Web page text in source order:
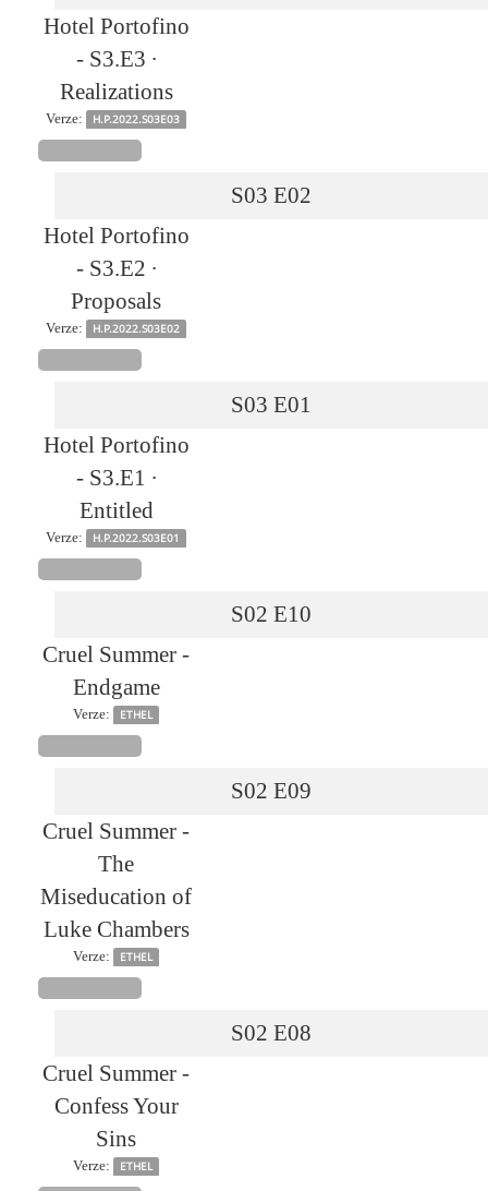
Hotel Portofino
- S3.E3 ∙
Realizations
Verze: H.P.2022.S03E03
S03 E02
Hotel Portofino
- S3.E2 ∙
Proposals
Verze: H.P.2022.S03E02
S03 E01
Hotel Portofino
- S3.E1 ∙
Entitled
Verze: H.P.2022.S03E01
S02 E10
Cruel Summer -
Endgame
Verze: ETHEL
S02 E09
Cruel Summer -
The
Miseducation of
Luke Chambers
Verze: ETHEL
S02 E08
Cruel Summer -
Confess Your
Sins
Verze: ETHEL